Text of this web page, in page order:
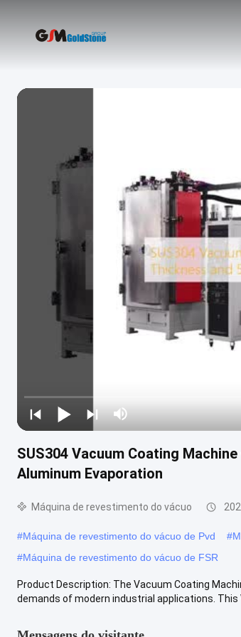
SUS304 Vacuum Coating
Aluminum Evaporation
Máquina de revestimento do vácuo
#Máquina de revestimento do vácuo de Pvd #
#Máquina de revestimento do vácuo de FSR
Product Description: The Vacuum Coating
demands of modern industrial applications. This